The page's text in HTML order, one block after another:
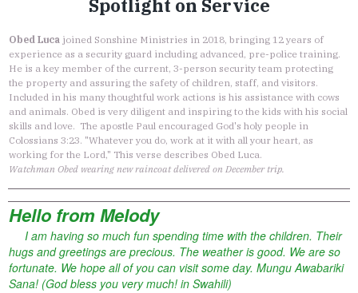
Spotlight on Service
Obed Luca joined Sonshine Ministries in 2018, bringing 12 years of
experience as a security guard including advanced, pre-police training.
He is a key member of the current, 3-person security team protecting
the property and assuring the safety of children, staff, and visitors.
Included in his many thoughtful work actions is his assistance with cows
and animals. Obed is very diligent and inspiring to the kids with his social
skills and love. The apostle Paul encouraged God's holy people in
Colossians 3:23. "Whatever you do, work at it with all your heart, as
working for the Lord," This verse describes Obed Luca.
Watchman Obed wearing new raincoat delivered on December trip.
Hello from Melody
I am having so much fun spending time with the children. Their
hugs and greetings are precious. The weather is good. We are so
fortunate. We hope all of you can visit some day. Mungu Awabariki
Sana! (God bless you very much! in Swahili)